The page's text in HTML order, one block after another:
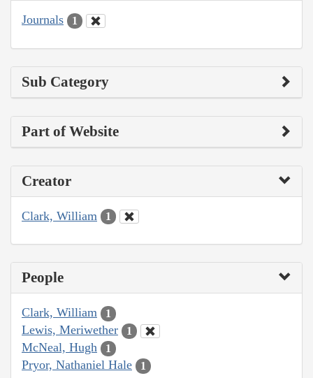
Journals 1
Sub Category
Part of Website
Creator
Clark, William 1
People
Clark, William 1
Lewis, Meriwether 1
McNeal, Hugh 1
Pryor, Nathaniel Hale 1